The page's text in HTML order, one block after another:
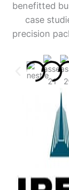
benefitted
case
precision